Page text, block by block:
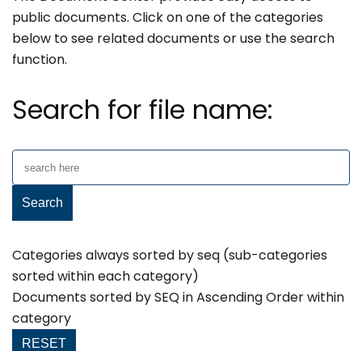
public documents. Click on one of the categories
below to see related documents or use the search
function.
Search for file name:
Categories always sorted by seq (sub-categories
sorted within each category)
Documents sorted by SEQ in Ascending Order within
category
RESET